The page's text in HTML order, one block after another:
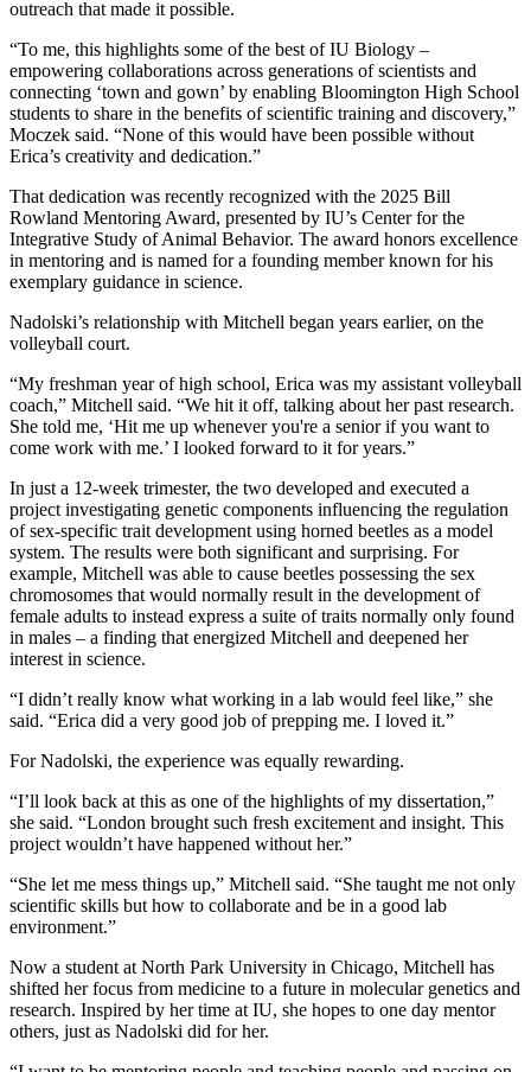
outreach that made it possible.
“To me, this highlights some of the best of IU Biology –
empowering collaborations across generations of scientists and
connecting ‘town and gown’ by enabling Bloomington High School
students to share in the benefits of scientific training and discovery,”
Moczek said. “None of this would have been possible without
Erica’s creativity and dedication.”
That dedication was recently recognized with the 2025 Bill
Rowland Mentoring Award, presented by IU’s Center for the
Integrative Study of Animal Behavior. The award honors excellence
in mentoring and is named for a founding member known for his
exemplary guidance in science.
Nadolski’s relationship with Mitchell began years earlier, on the
volleyball court.
“My freshman year of high school, Erica was my assistant volleyball
coach,” Mitchell said. “We hit it off, talking about her past research.
She told me, ‘Hit me up whenever you're a senior if you want to
come work with me.’ I looked forward to it for years.”
In just a 12-week trimester, the two developed and executed a
project investigating genetic components influencing the regulation
of sex-specific trait development using horned beetles as a model
system. The results were both significant and surprising. For
example, Mitchell was able to cause beetles possessing the sex
chromosomes that would normally result in the development of
female adults to instead express a suite of traits normally only found
in males – a finding that energized Mitchell and deepened her
interest in science.
“I didn’t really know what working in a lab would feel like,” she
said. “Erica did a very good job of prepping me. I loved it.”
For Nadolski, the experience was equally rewarding.
“I’ll look back at this as one of the highlights of my dissertation,”
she said. “London brought such fresh excitement and insight. This
project wouldn’t have happened without her.”
“She let me mess things up,” Mitchell said. “She taught me not only
scientific skills but how to collaborate and be in a good lab
environment.”
Now a student at North Park University in Chicago, Mitchell has
shifted her focus from medicine to a future in molecular genetics and
research. Inspired by her time at IU, she hopes to one day mentor
others, just as Nadolski did for her.